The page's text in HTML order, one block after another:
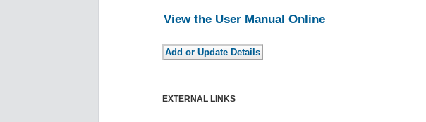
View the User Manual Online
EXTERNAL LINKS